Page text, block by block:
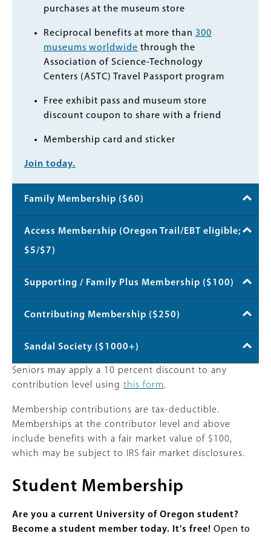
purchases at the museum store
Reciprocal benefits at more than 300
museums worldwide through the
Association of Science-Technology
Centers (ASTC) Travel Passport program
Free exhibit pass and museum store
discount coupon to share with a friend
Membership card and sticker
Join today.
Family Membership ($60)
Access Membership (Oregon Trail/EBT eligible;
$5/$7)
Supporting / Family Plus Membership ($100)
Contributing Membership ($250)
Sandal Society ($1000+)
Seniors may apply a 10 percent discount to any
contribution level using this form.
Membership contributions are tax-deductible.
Memberships at the contributor level and above
include benefits with a fair market value of $100,
which may be subject to IRS fair market disclosures.
Student Membership
Are you a current University of Oregon student?
Become a student member today. It's free! Open to